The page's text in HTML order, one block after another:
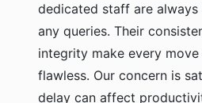
dedicated staff are
any queries. Their
integrity make every move
flawless. Our concern is
delay can affect